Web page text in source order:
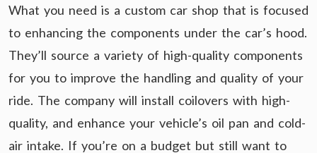
What you need is a custom car shop that is focused
to enhancing the components under the car’s hood.
They’ll source a variety of high-quality components
for you to improve the handling and quality of your
ride. The company will install coilovers with high-
quality, and enhance your vehicle’s oil pan and cold-
air intake. If you’re on a budget but still want to